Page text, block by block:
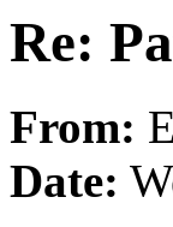
Re:
From:
Date: